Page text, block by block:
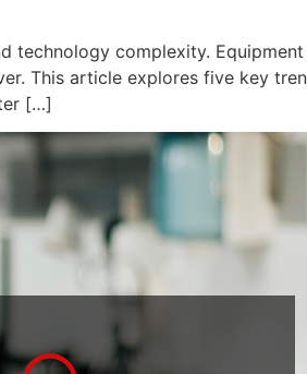
technology complexity.
This article explores five key
[…]